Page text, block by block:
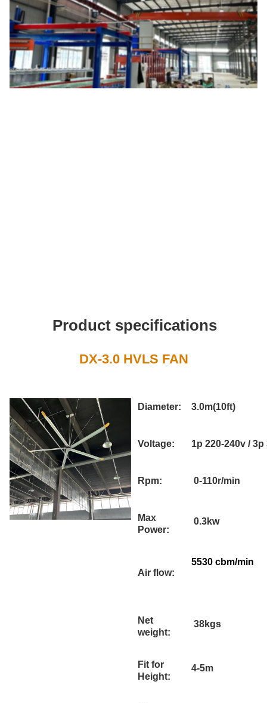
Product specifications
DX-3.0 HVLS FAN
Diameter: 3.0m(10ft)
Voltage: 1p 220-240v / 3p
Rpm: 0-110r/min
Max
Power:
0.3kw
Air flow:
5530 cbm/min
Net
weight:
38kgs
Fit for
Height:
4-5m